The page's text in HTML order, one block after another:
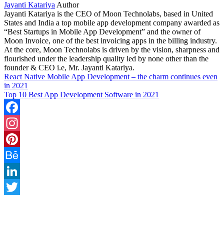
Jayanti Katariya Author
Jayanti Katariya is the CEO of Moon Technolabs, based in United
States and India a top mobile app development company awarded as
“Best Startups in Mobile App Development” and the owner of
Moon Invoice, one of the best invoicing apps in the billing industry.
At the core, Moon Technolabs is driven by the vision, sharpness and
flourished under the leadership quality led by none other than the
founder & CEO i.e, Mr. Jayanti Katariya.
React Native Mobile App Development – the charm continues even
in 2021
Top 10 Best App Development Software in 2021
Facebook
Instagram
Pinterest
Behance
LinkedIn